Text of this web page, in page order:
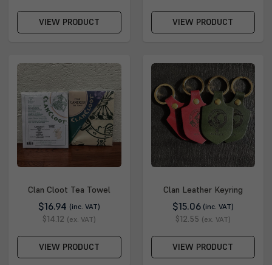
VIEW PRODUCT VIEW PRODUCT
Clan Cloot Tea Towel
$16.94 (inc. VAT)
$14.12 (ex. VAT)
VIEW PRODUCT
Clan Leather Keyring
$15.06 (inc. VAT)
$12.55 (ex. VAT)
VIEW PRODUCT